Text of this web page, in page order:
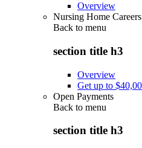
Overview
Nursing Home Careers
Back to menu
section title h3
Overview
Get up to
Open Payments
Back to menu
section title h3